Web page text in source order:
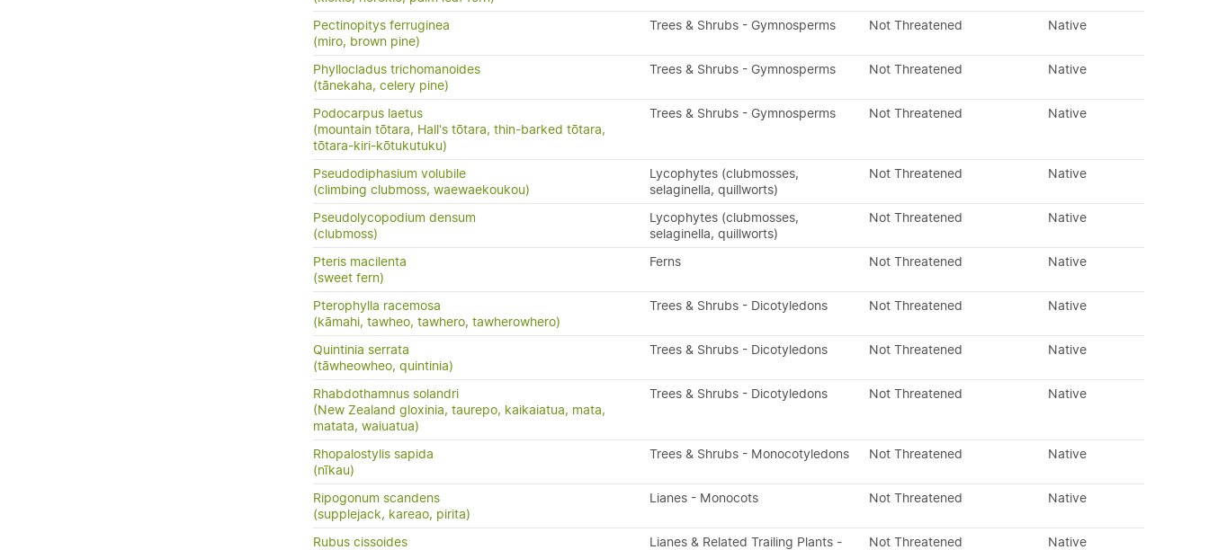
Pectinopitys ferruginea
(miro, brown pine)
Trees & Shrubs - Gymnosperms Not Threatened Native
Phyllocladus trichomanoides
(tānekaha, celery pine)
Trees & Shrubs - Gymnosperms Not Threatened Native
Podocarpus laetus
(mountain tōtara, Hall's tōtara, thin-barked tōtara,
tōtara-kiri-kōtukutuku)
Trees & Shrubs - Gymnosperms Not Threatened Native
Pseudodiphasium volubile
(climbing clubmoss, waewaekoukou)
Lycophytes (clubmosses,
selaginella, quillworts)
Not Threatened Native
Pseudolycopodium densum
(clubmoss)
Lycophytes (clubmosses,
selaginella, quillworts)
Not Threatened Native
Pteris macilenta
(sweet fern)
Ferns Not Threatened Native
Pterophylla racemosa
(kāmahi, tawheo, tawhero, tawherowhero)
Trees & Shrubs - Dicotyledons Not Threatened Native
Quintinia serrata
(tāwheowheo, quintinia)
Trees & Shrubs - Dicotyledons Not Threatened Native
Rhabdothamnus solandri
(New Zealand gloxinia, taurepo, kaikaiatua, mata,
matata, waiuatua)
Trees & Shrubs - Dicotyledons Not Threatened Native
Rhopalostylis sapida
(nīkau)
Trees & Shrubs - Monocotyledons Not Threatened Native
Ripogonum scandens
(supplejack, kareao, pirita)
Lianes - Monocots Not Threatened Native
Rubus cissoides Lianes & Related Trailing Plants - Not Threatened Native